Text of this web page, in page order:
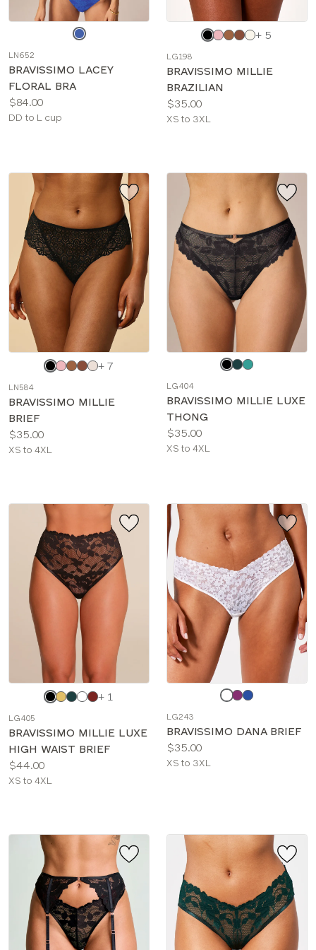
color
LN652
BRAVISSIMO LACEY
FLORAL BRA
Price:
$84.00
Available
DD to L cup
Choose
color
+ 5
LG198
BRAVISSIMO MILLIE
BRAZILIAN
Price:
$35.00
Available
XS to 3XL
Choose
color
+ 7
LN584
BRAVISSIMO MILLIE
BRIEF
Price:
$35.00
Available
XS to 4XL
color
LG404
BRAVISSIMO MILLIE LUXE
THONG
Price:
$35.00
Available
XS to 4XL
Choose
color
+ 1
LG405
BRAVISSIMO MILLIE LUXE
HIGH WAIST BRIEF
Price:
$44.00
Available
XS to 4XL
color
LG243
BRAVISSIMO DANA BRIEF
Price:
$35.00
Available
XS to 3XL